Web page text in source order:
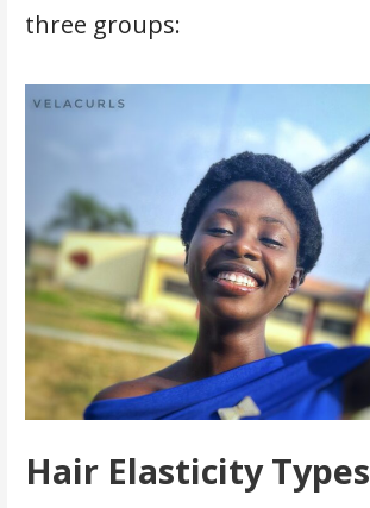
three groups:
Hair Elasticity Types